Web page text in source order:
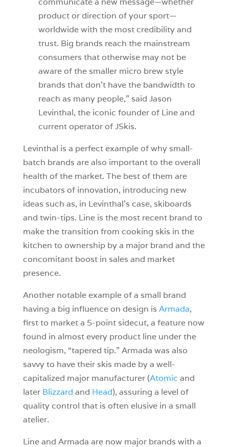
product or direction of your sport—
worldwide with the most credibility and
trust. Big brands reach the mainstream
consumers that otherwise may not be
aware of the smaller micro brew style
brands that don’t have the bandwidth to
reach as many people,” said Jason
Levinthal, the iconic founder of Line and
current operator of JSkis.
Levinthal is a perfect example of why small-
batch brands are also important to the overall
health of the market. The best of them are
incubators of innovation, introducing new
ideas such as, in Levinthal’s case, skiboards
and twin-tips. Line is the most recent brand to
make the transition from cooking skis in the
kitchen to ownership by a major brand and the
concomitant boost in sales and market
presence.
Another notable example of a small brand
having a big influence on design is Armada,
first to market a 5-point sidecut, a feature now
found in almost every product line under the
neologism, “tapered tip.” Armada was also
savvy to have their skis made by a well-
capitalized major manufacturer (Atomic and
later Blizzard and Head), assuring a level of
quality control that is often elusive in a small
atelier.
Line and Armada are now major brands with a